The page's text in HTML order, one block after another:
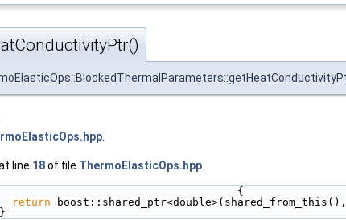
line 18of file ThermoElasticOps.hpp
{
return